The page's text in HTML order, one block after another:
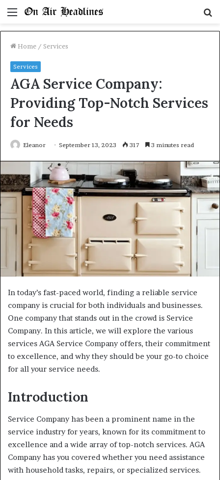
Menu
Home / Services
Services
AGA Service Company:
Providing Top-Notch Services
for Needs
Eleanor September 13, 2023 317 3 minutes read
In today’s fast-paced world, finding a reliable service
company is crucial for both individuals and businesses.
One company that stands out in the crowd is Service
Company. In this article, we will explore the various
services AGA Service Company offers, their commitment
to excellence, and why they should be your go-to choice
for all your service needs.
Introduction
Service Company has been a prominent name in the
service industry for years, known for its commitment to
excellence and a wide array of top-notch services. AGA
Company has you covered whether you need assistance
with household tasks, repairs, or specialized services.